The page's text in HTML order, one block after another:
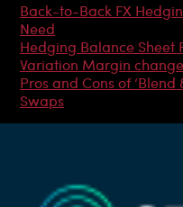
Back-to-Back FX
Need
Hedging Balance Sheet
Variation Margin
Pros and Cons of
Swaps